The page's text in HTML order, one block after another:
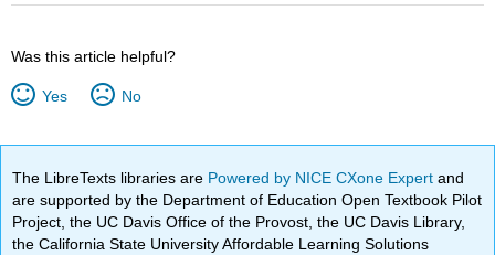
Was this article helpful?
Yes No
The LibreTexts libraries are Powered by NICE CXone Expertand
are supported by the Department of Education Open Textbook Pilot
Project, the UC Davis Office of the Provost, the UC Davis Library,
the California State University Affordable Learning Solutions